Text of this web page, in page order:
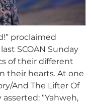
proclaimed
SCOAN Sunday
of their different
their hearts. At one
And The Lifter Of
“Yahweh,